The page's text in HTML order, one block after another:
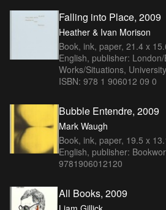
Falling into Place, 2009
Heather & Ivan Morison
Book, ink, paper, 21.4 x
English, publisher:
Works/Situations,
ISBN: 978 1 906012 09 0
Bubble Entendre, 2009
Mark Waugh
Book, ink, paper, 19.5 x
English, publisher:
9781906012120
All Books, 2009